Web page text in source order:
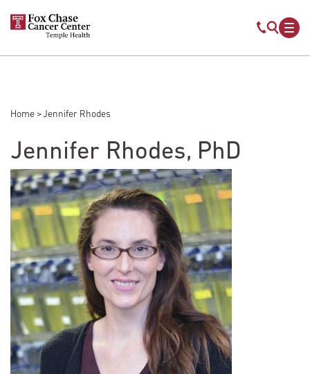
Skip to main content
Mobile
Breadcrumb
Home Jennifer Rhodes
Jennifer Rhodes, PhD